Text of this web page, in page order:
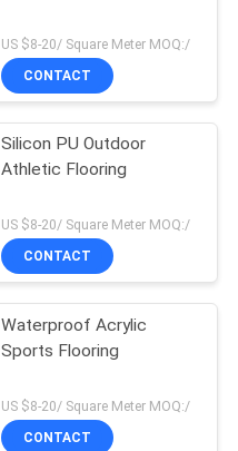
US $8-20/ Square Meter MOQ:/
CONTACT
Silicon PU Outdoor
Athletic Flooring
US $8-20/ Square Meter MOQ:/
CONTACT
Waterproof Acrylic
Sports Flooring
US $8-20/ Square Meter MOQ:/
CONTACT